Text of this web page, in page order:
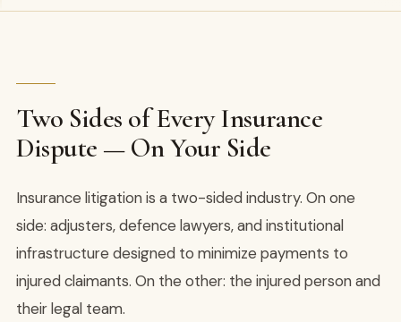
Two Sides of Every Insurance
Dispute — On Your Side
Insurance litigation is a two-sided industry. On one
side: adjusters, defence lawyers, and institutional
infrastructure designed to minimize payments to
injured claimants. On the other: the injured person and
their legal team.